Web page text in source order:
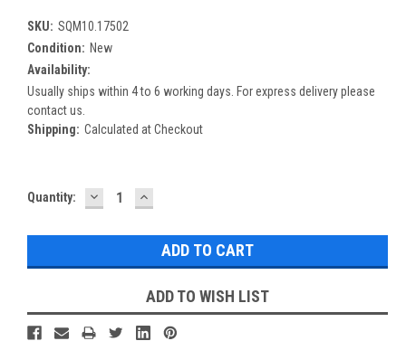
SKU: SQM10.17502
Condition: New
Availability:
Usually ships within 4 to 6 working days. For express delivery please
contact us.
Shipping: Calculated at Checkout
Current
Quantity: DECREASE
QUANTITY:
INCREASE
QUANTITY:
ADD TO WISH LIST